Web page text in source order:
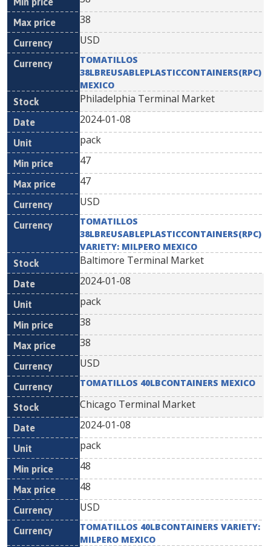
38
USD
TOMATILLOS
38LBREUSABLEPLASTICCONTAINERS(RPC)
MEXICO
Philadelphia Terminal Market
2024-01-08
pack
47
47
USD
TOMATILLOS
38LBREUSABLEPLASTICCONTAINERS(RPC)
VARIETY: MILPERO MEXICO
Baltimore Terminal Market
2024-01-08
pack
38
38
USD
TOMATILLOS 40LBCONTAINERS MEXICO
Chicago Terminal Market
2024-01-08
pack
48
48
USD
TOMATILLOS 40LBCONTAINERS VARIETY:
MILPERO MEXICO